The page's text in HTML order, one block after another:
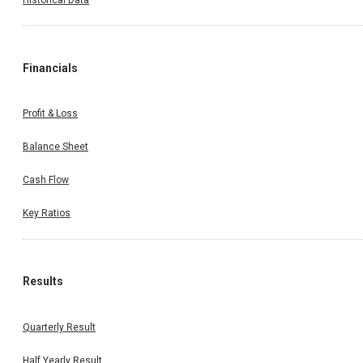
Financials
Profit & Loss
Balance Sheet
Cash Flow
Key Ratios
Results
Quarterly Result
Half Yearly Result